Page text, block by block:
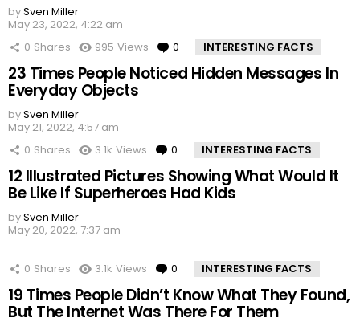
bySven Miller
May 23, 2022, 4:22 am
0 Shares 995 Views 0 Comments
INTERESTING FACTS
23 Times People Noticed Hidden Messages In
Everyday Objects
bySven Miller
May 21, 2022, 4:57 am
0 Shares 3.1k Views 0 Comments
INTERESTING FACTS
12 Illustrated Pictures Showing What Would It
Be Like If Superheroes Had Kids
bySven Miller
May 20, 2022, 7:37 am
0 Shares 3.1k Views 0 Comments
INTERESTING FACTS
19 Times People Didn’t Know What They Found,
But The Internet Was There For Them